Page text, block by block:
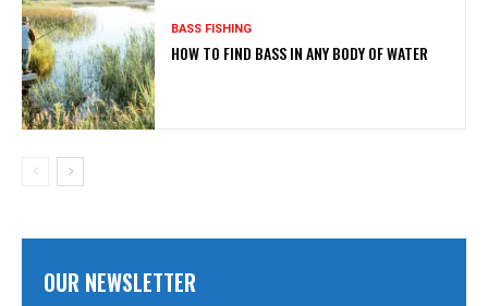
BASS FISHING
HOW TO FIND BASS IN ANY BODY OF WATER
OUR NEWSLETTER